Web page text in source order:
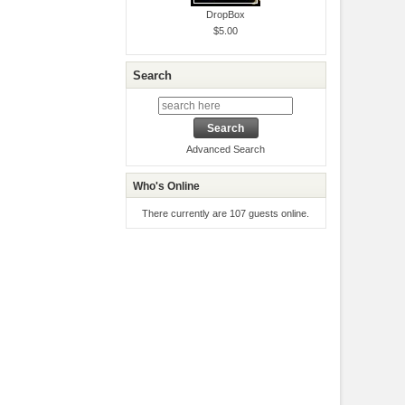
DropBox
$5.00
Search
Advanced Search
Who's Online
There currently are 107 guests online.